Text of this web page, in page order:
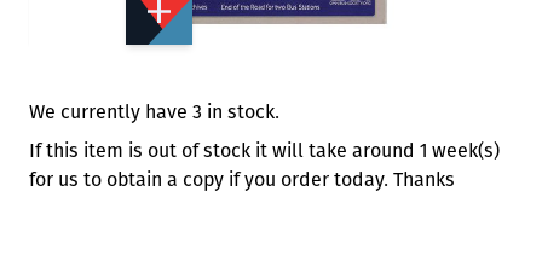
We currently have 3 in stock.
If this item is out of stock it will take around 1 week(s)
for us to obtain a copy if you order today. Thanks